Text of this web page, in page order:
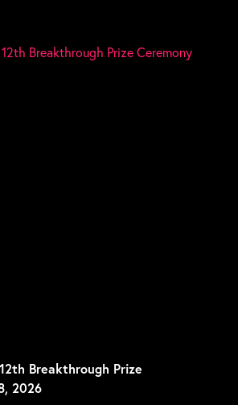
Breakthrough Prize
2026